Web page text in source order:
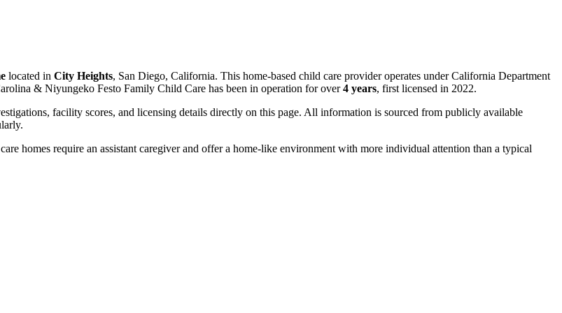
located in City Heights, San Diego, California. This home-based child care provider operates under California Department
& Niyungeko Festo Family Child Care has been in operation for over4 years, first licensed in 2022.
facility scores, and licensing details directly on this page. All information is sourced from publicly available
homes require an assistant caregiver and offer a home-like environment with more individual attention than a typical